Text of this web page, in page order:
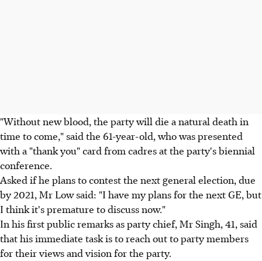
"Without new blood, the party will die a natural death in
time to come," said the 61-year-old, who was presented
with a "thank you" card from cadres at the party's biennial
conference.
Asked if he plans to contest the next general election, due
by 2021, Mr Low said: "I have my plans for the next GE, but
I think it's premature to discuss now."
In his first public remarks as party chief, Mr Singh, 41, said
that his immediate task is to reach out to party members
for their views and vision for the party.